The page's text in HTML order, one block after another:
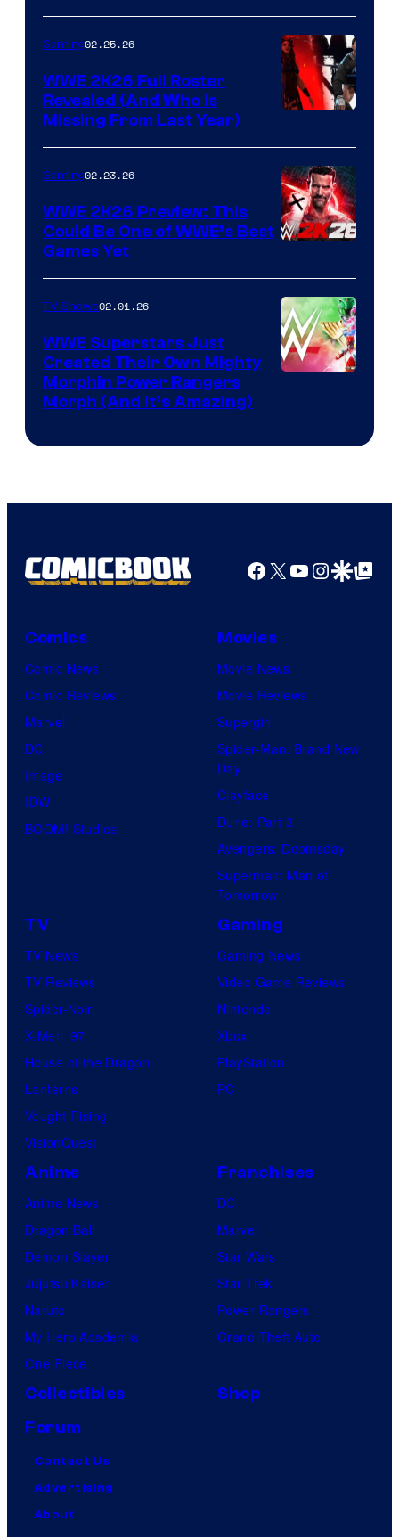
Gaming02.25.26
WWE 2K26 Full Roster
Revealed (And Who Is
Missing From Last Year)
Gaming02.23.26
WWE 2K26 Preview: This
Could Be One of WWE’s Best
Games Yet
TV Shows02.01.26
WWE Superstars Just
Created Their Own Mighty
Morphin Power Rangers
Morph (And It’s Amazing)
Facebook
X YouTube
GoogleGoogle Top
Comics
Comic News
Comic Reviews
Marvel
DC
Image
IDW
BOOM! Studios
Movies
Movie News
Movie Reviews
Supergirl
Spider-Man: Brand New
Day
Clayface
Dune: Part 3
Avengers: Doomsday
Superman: Man of
Tomorrow
TV
TV News
TV Reviews
Spider-Noir
X-Men ’97
House of the Dragon
Lanterns
Vought Rising
VisionQuest
Gaming
Gaming News
Video Game Reviews
Nintendo
Xbox
PlayStation
PC
Anime
Anime News
Dragon Ball
Demon Slayer
Jujutsu Kaisen
Naruto
My Hero Academia
One Piece
Franchises
DC
Marvel
Star Wars
Star Trek
Power Rangers
Grand Theft Auto
Collectibles
Shop
Forum
Contact Us
Advertising
About